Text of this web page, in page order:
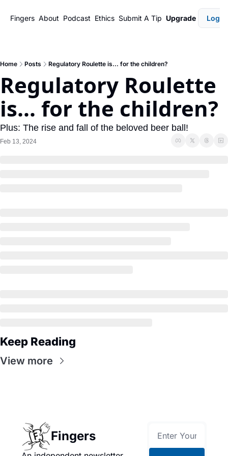
Fingers About Podcast Ethics Submit A Tip Upgrade Login
Home Posts Regulatory Roulette is... for the children?
Regulatory Roulette
is... for the children?
Plus: The rise and fall of the beloved beer ball!
Feb 13, 2024
Keep Reading
View more
Fingers